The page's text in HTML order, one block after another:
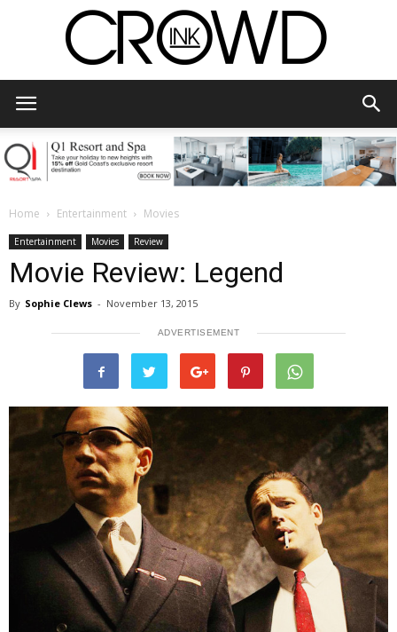
Home Entertainment Movies
Entertainment Movies Review
Movie Review: Legend
By Sophie Clews - November 13, 2015
ADVERTISEMENT